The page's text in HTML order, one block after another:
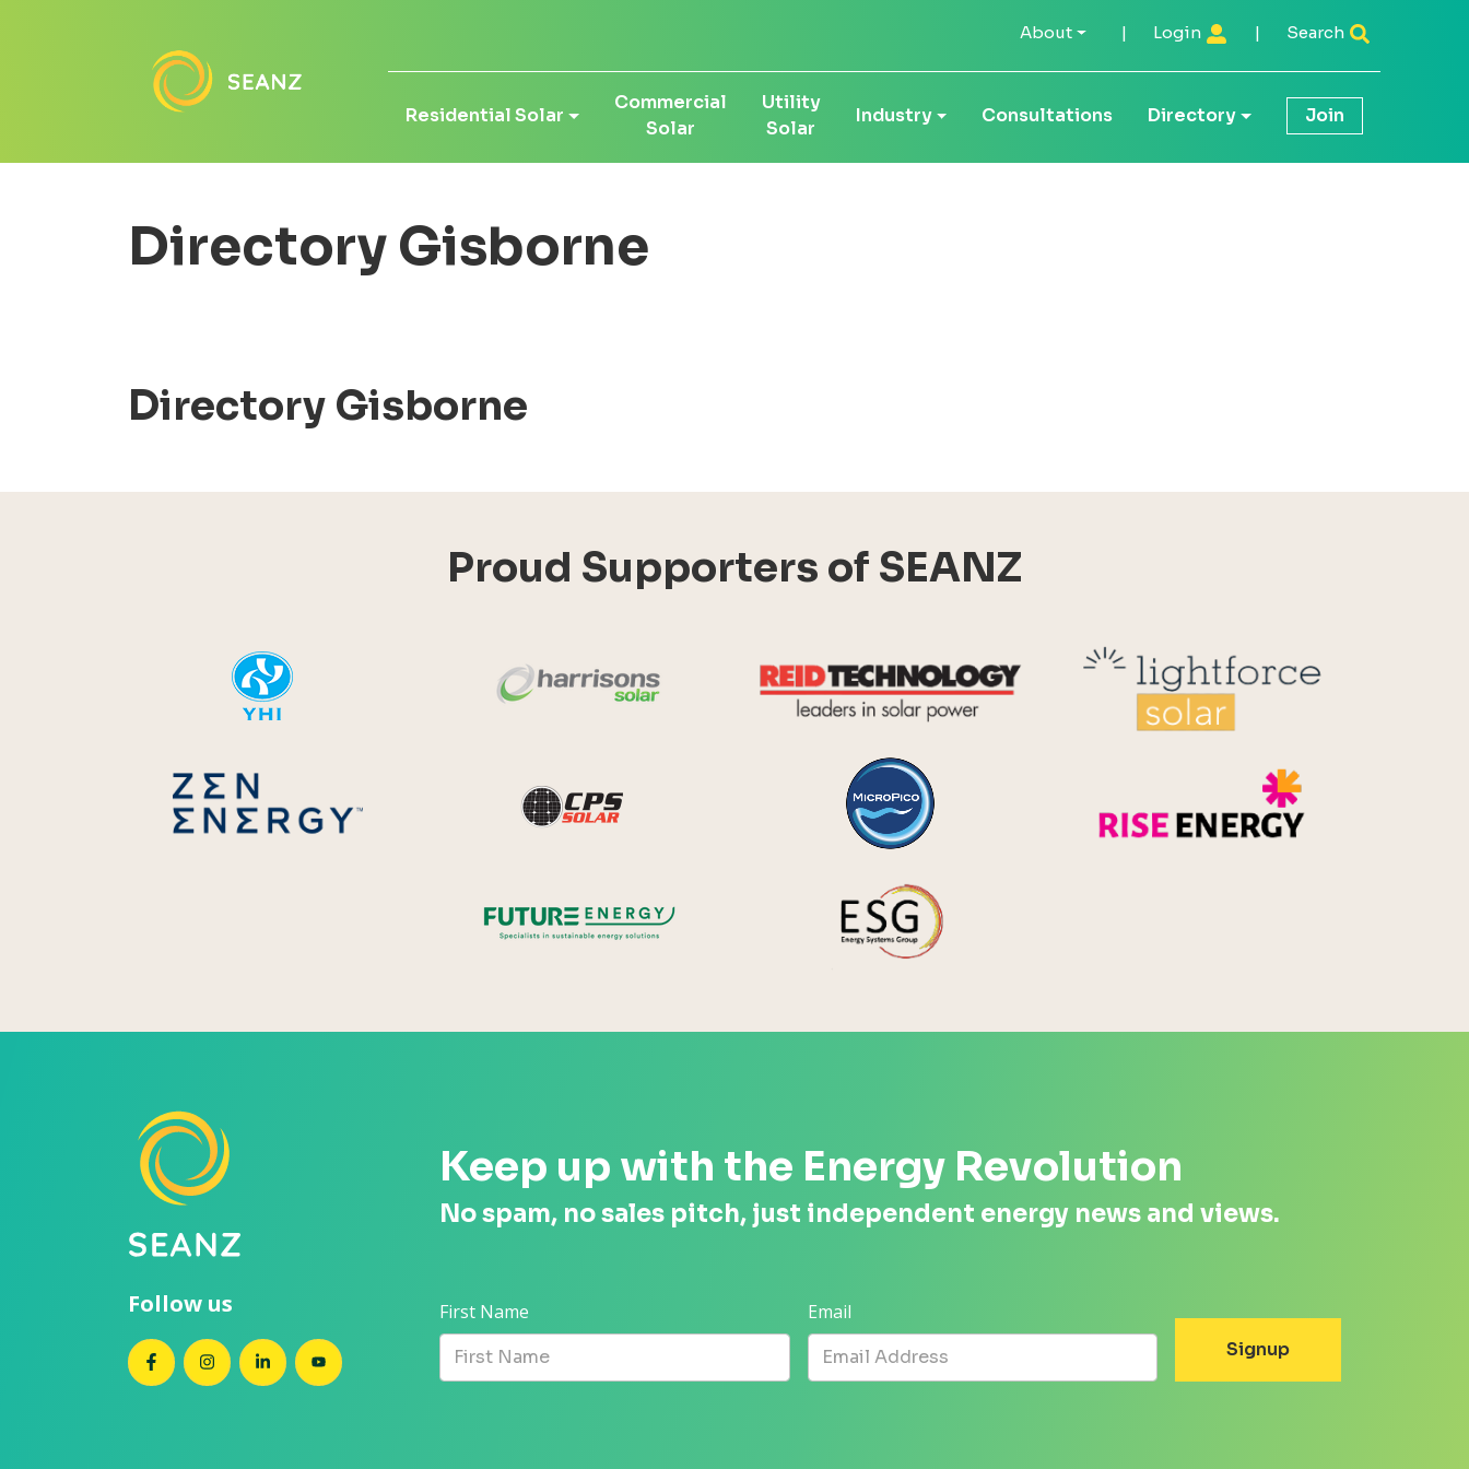
About | Login | Search
Residential Solar
Commercial
Solar
Utility
Solar
Industry Consultations Directory Join
Directory Gisborne
Directory Gisborne
Proud Supporters of SEANZ
Harrisons Solar
Reid Technology
Follow us
SEANZ on Facebook
SEANZ on Instagram
SEANZ on LinkedIn
SEANZ on YouTube
Keep up with the Energy Revolution
No spam, no sales pitch, just independent energy news and views.
First Name Email